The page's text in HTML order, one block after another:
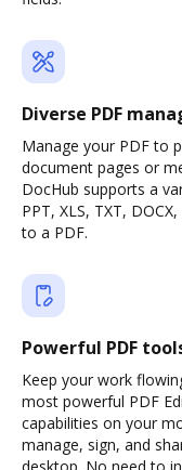
Diverse PDF
Manage your PDF to
document pages or
DocHub supports a
PPT, XLS, TXT,
to a PDF.
Powerful PDF
Keep your work
most powerful PDF
capabilities on your
manage, sign, and